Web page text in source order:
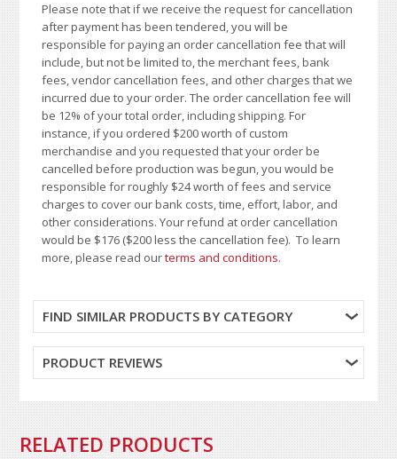
Please note that if we receive the request for cancellation
after payment has been tendered, you will be
responsible for paying an order cancellation fee that will
include, but not be limited to, the merchant fees, bank
fees, vendor cancellation fees, and other charges that we
incurred due to your order. The order cancellation fee will
be 12% of your total order, including shipping. For
instance, if you ordered $200 worth of custom
merchandise and you requested that your order be
cancelled before production was begun, you would be
responsible for roughly $24 worth of fees and service
charges to cover our bank costs, time, effort, labor, and
other considerations. Your refund at order cancellation
would be $176 ($200 less the cancellation fee). To learn
more, please read ourterms and conditions.
FIND SIMILAR PRODUCTS BY CATEGORY
PRODUCT REVIEWS
RELATED PRODUCTS